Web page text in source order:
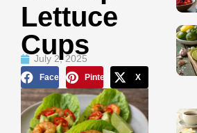
Lettuce
Cups
July 2, 2025
Facebook Pinterest X